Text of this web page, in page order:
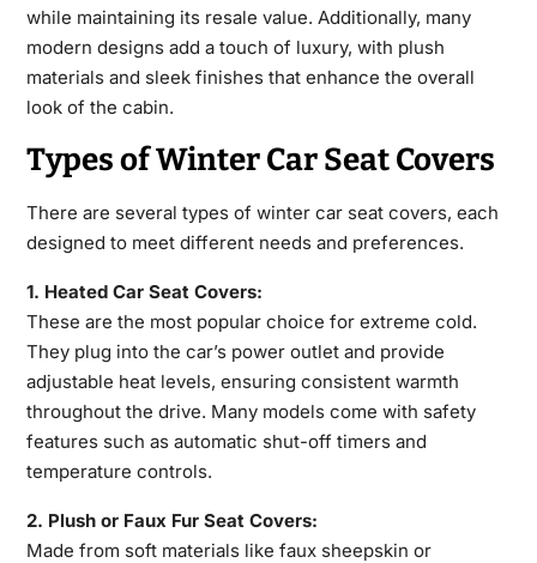
while maintaining its resale value. Additionally, many
modern designs add a touch of luxury, with plush
materials and sleek finishes that enhance the overall
look of the cabin.
Types of Winter Car Seat Covers
There are several types of winter car seat covers, each
designed to meet different needs and preferences.
1. Heated Car Seat Covers:
These are the most popular choice for extreme cold.
They plug into the car’s power outlet and provide
adjustable heat levels, ensuring consistent warmth
throughout the drive. Many models come with safety
features such as automatic shut-off timers and
temperature controls.
2. Plush or Faux Fur Seat Covers:
Made from soft materials like faux sheepskin or